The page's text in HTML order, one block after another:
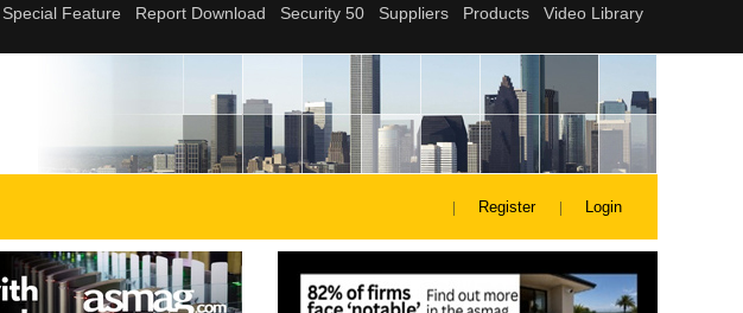
Register Login